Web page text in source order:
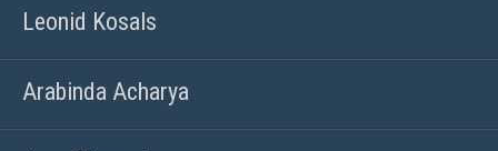
Leonid Kosals
Arabinda Acharya